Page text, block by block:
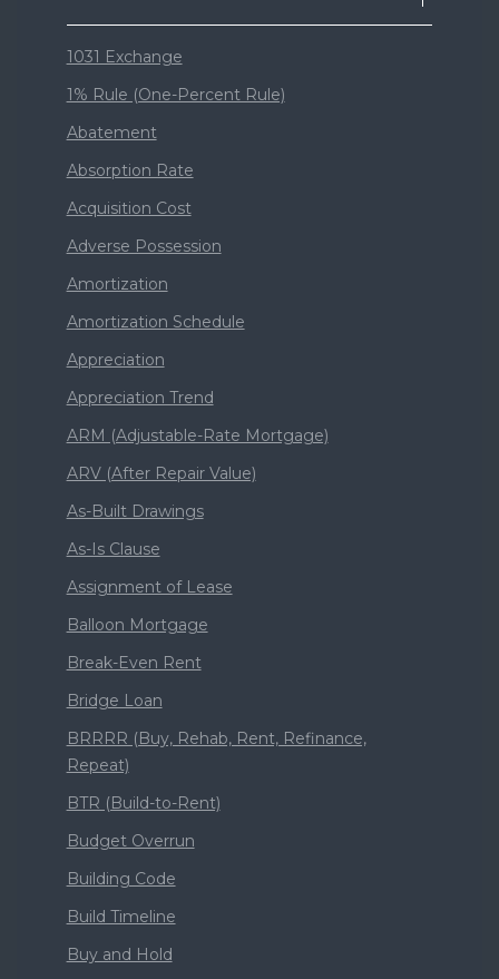
1031 Exchange
1% Rule (One-Percent Rule)
Abatement
Absorption Rate
Acquisition Cost
Adverse Possession
Amortization
Amortization Schedule
Appreciation
Appreciation Trend
ARM (Adjustable-Rate Mortgage)
ARV (After Repair Value)
As-Built Drawings
As-Is Clause
Assignment of Lease
Balloon Mortgage
Break-Even Rent
Bridge Loan
BRRRR (Buy, Rehab, Rent, Refinance,
Repeat)
BTR (Build-to-Rent)
Budget Overrun
Building Code
Build Timeline
Buy and Hold